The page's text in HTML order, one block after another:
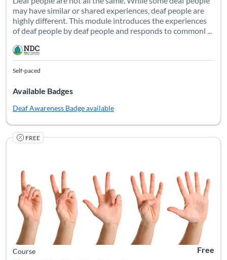
may have similar or shared experiences, deaf people are
highly different. This module introduces the experiences
of deaf people by deaf people and responds to commonl ...
Self-paced
Available Badges
Deaf Awareness Badge available
FREE
Course
Listing
Free
Data drives decision-making. When you want to improve
Listing Catalog: National Deaf Center
Listing Date: Self-paced